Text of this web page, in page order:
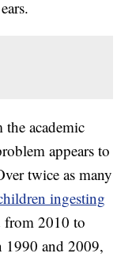
the academic
appears to
twice as many
ingesting
from 2010 to
1990 and 2009,